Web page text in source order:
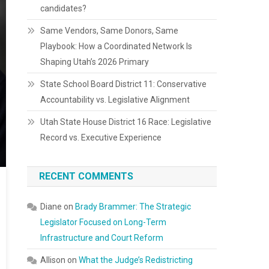
candidates?
Same Vendors, Same Donors, Same
Playbook: How a Coordinated Network Is
Shaping Utah’s 2026 Primary
State School Board District 11: Conservative
Accountability vs. Legislative Alignment
Utah State House District 16 Race: Legislative
Record vs. Executive Experience
RECENT COMMENTS
Diane on Brady Brammer: The Strategic
Legislator Focused on Long-Term
Infrastructure and Court Reform
Allison onWhat the Judge’s Redistricting